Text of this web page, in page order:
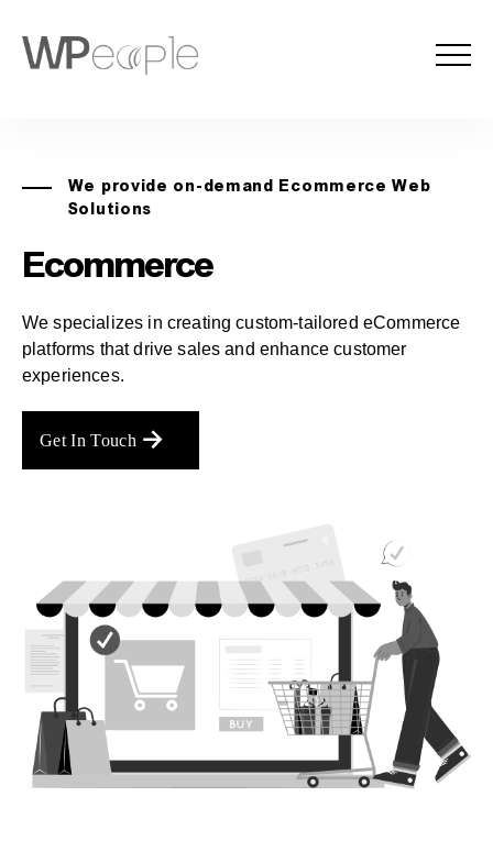
We provide on-demand Ecommerce Web
Solutions
Ecommerce
We specializes in creating custom-tailored eCommerce
platforms that drive sales and enhance customer
experiences.
Get In Touch